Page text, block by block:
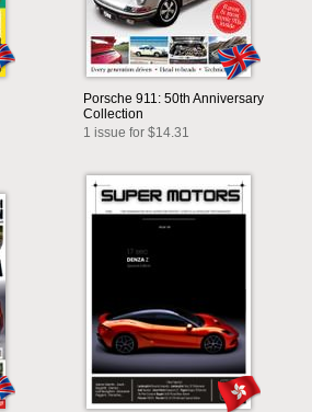
Porsche 911: 50th Anniversary
Collection
1 issue for $14.31